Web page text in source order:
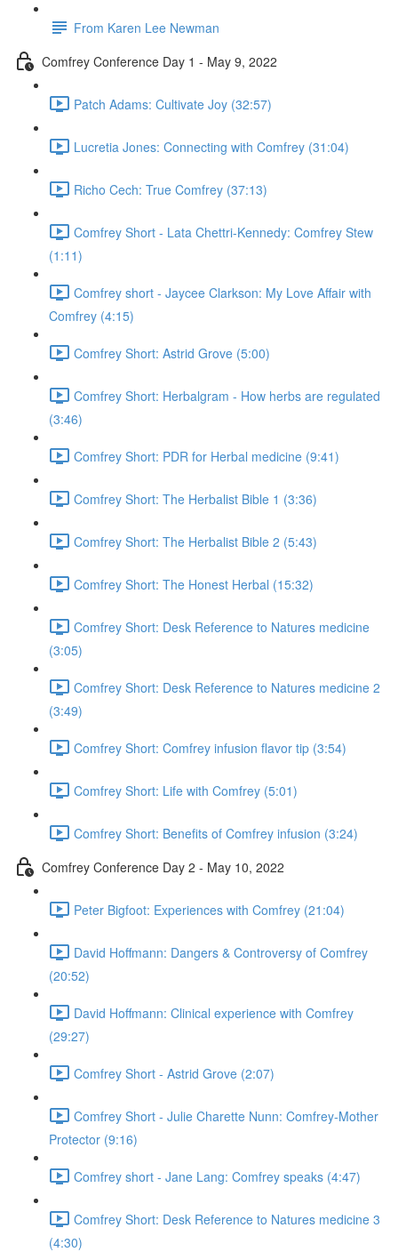
From Karen Lee Newman
Comfrey Conference Day 1 - May 9, 2022
Patch Adams: Cultivate Joy (32:57)
Lucretia Jones: Connecting with Comfrey (31:04)
Richo Cech: True Comfrey (37:13)
Comfrey Short - Lata Chettri-Kennedy: Comfrey Stew
(1:11)
Comfrey short - Jaycee Clarkson: My Love Affair with
Comfrey (4:15)
Comfrey Short: Astrid Grove (5:00)
Comfrey Short: Herbalgram - How herbs are regulated
(3:46)
Comfrey Short: PDR for Herbal medicine (9:41)
Comfrey Short: The Herbalist Bible 1 (3:36)
Comfrey Short: The Herbalist Bible 2 (5:43)
Comfrey Short: The Honest Herbal (15:32)
Comfrey Short: Desk Reference to Natures medicine
(3:05)
Comfrey Short: Desk Reference to Natures medicine 2
(3:49)
Comfrey Short: Comfrey infusion flavor tip (3:54)
Comfrey Short: Life with Comfrey (5:01)
Comfrey Short: Benefits of Comfrey infusion (3:24)
Comfrey Conference Day 2 - May 10, 2022
Peter Bigfoot: Experiences with Comfrey (21:04)
David Hoffmann: Dangers & Controversy of Comfrey
(20:52)
David Hoffmann: Clinical experience with Comfrey
(29:27)
Comfrey Short - Astrid Grove (2:07)
Comfrey Short - Julie Charette Nunn: Comfrey-Mother
Protector (9:16)
Comfrey short - Jane Lang: Comfrey speaks (4:47)
Comfrey Short: Desk Reference to Natures medicine 3
(4:30)